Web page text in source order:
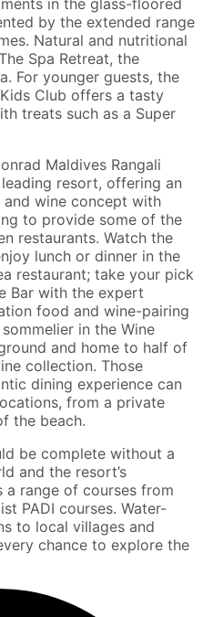
by the extended range
Natural and nutritional
Spa Retreat, the
For younger guests, the
Club offers a tasty
treats such as a Super
Maldives Rangali
resort, offering an
wine concept with
to provide some of the
restaurants. Watch the
lunch or dinner in the
restaurant; take your pick
Bar with the expert
food and wine-pairing
in the Wine
and home to half of
collection. Those
dining experience can
from a private
the beach.
be complete without a
and the resort’s
a range of courses from
PADI courses. Water-
to local villages and
chance to explore the